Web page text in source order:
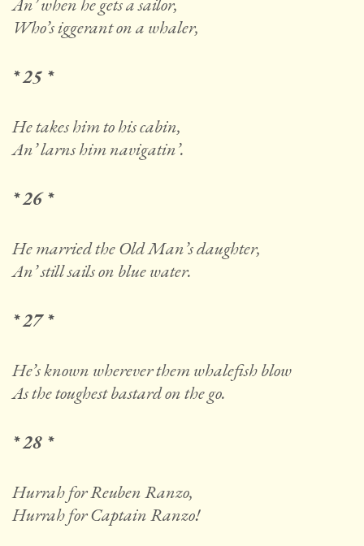
An’ when he gets a sailor,
Who’s iggerant on a whaler,
* 25 *
He takes him to his cabin,
An’ larns him navigatin’.
* 26 *
He married the Old Man’s daughter,
An’ still sails on blue water.
* 27 *
He’s known wherever them whalefish blow
As the toughest bastard on the go.
* 28 *
Hurrah for Reuben Ranzo,
Hurrah for Captain Ranzo!